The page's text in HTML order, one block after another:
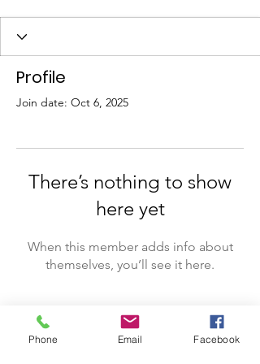
Profile
Join date: Oct 6, 2025
There’s nothing to show
here yet
When this member adds info about
themselves, you’ll see it here.
Phone Email Facebook